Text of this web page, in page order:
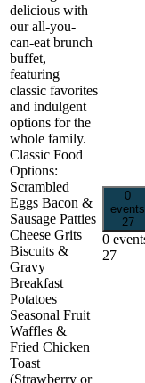
delicious with
our all-you-
can-eat brunch
buffet,
featuring
classic favorites
and indulgent
options for the
whole family.
Classic Food
Options:
Scrambled
Eggs Bacon &
Sausage Patties
Cheese Grits
Biscuits &
Gravy
Breakfast
Potatoes
Seasonal Fruit
Waffles &
Fried Chicken
Toast
(Strawberry or
0
events
27
0
27